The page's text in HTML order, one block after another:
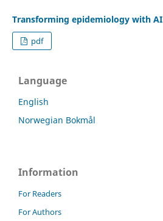
Transforming epidemiology with AI
pdf
Language
English
Norwegian Bokmål
Information
For Readers
For Authors